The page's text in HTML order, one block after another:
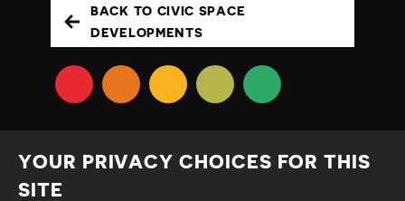
BACK TO CIVIC SPACE
DEVELOPMENTS
YOUR PRIVACY CHOICES FOR THIS
SITE